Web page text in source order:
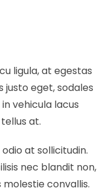
ligula, at egestas
justo eget, sodales
vehicula lacus
at.
at sollicitudin.
nec blandit non,
convallis.